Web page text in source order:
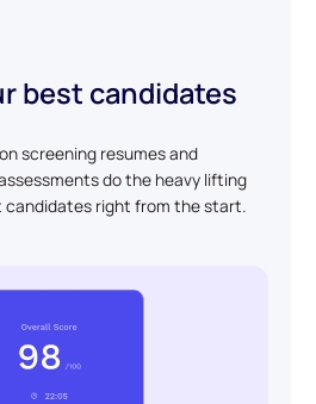
best candidates
screening resumes and
do the heavy lifting
candidates right from the start.